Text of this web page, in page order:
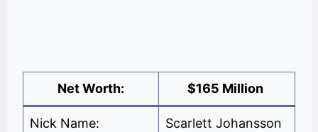
Net Worth: $165 Million
Nick Name: Scarlett Johansson